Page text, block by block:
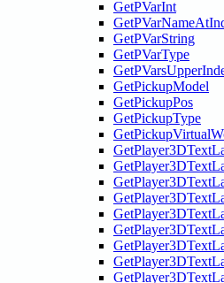
GetPVarInt
GetPVarString
GetPVarType
GetPickupModel
GetPickupPos
GetPickupType